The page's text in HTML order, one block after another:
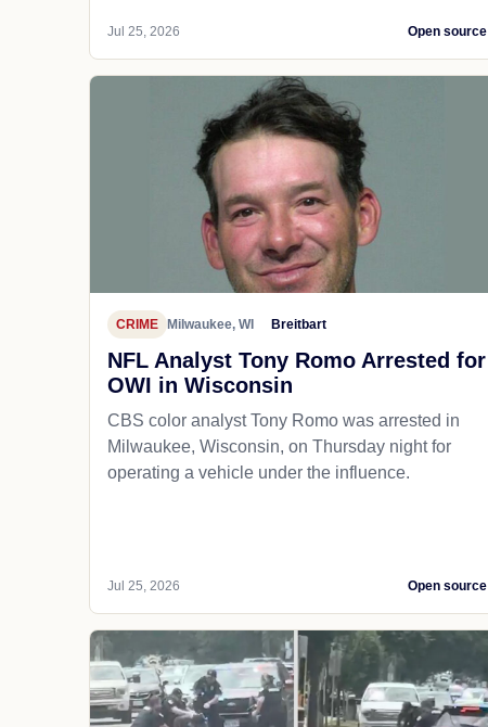
Jul 25, 2026 Open source
CRIME Milwaukee, WI Breitbart
NFL Analyst Tony Romo Arrested for
OWI in Wisconsin
CBS color analyst Tony Romo was arrested in
Milwaukee, Wisconsin, on Thursday night for
operating a vehicle under the influence.
Jul 25, 2026 Open source